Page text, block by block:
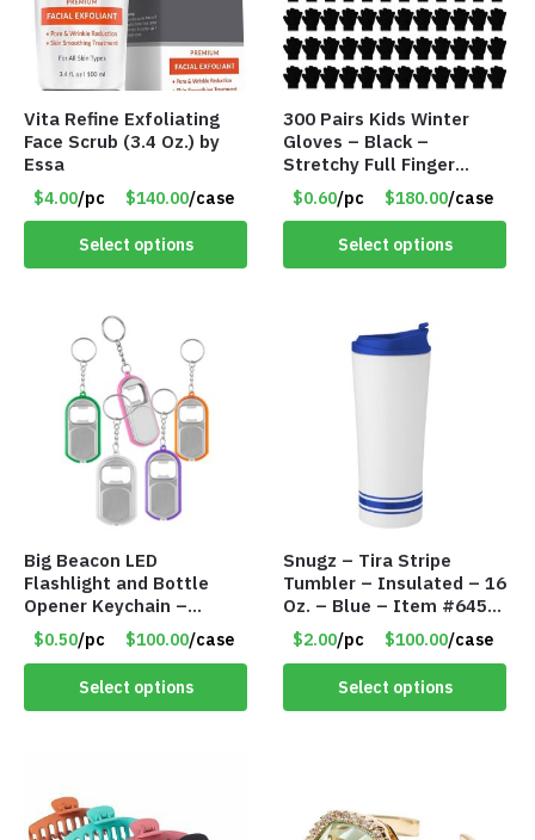
Vita Refine Exfoliating
Face Scrub (3.4 Oz.) by
Essa
$4.00/pc $140.00/case
Select options
300 Pairs Kids Winter
Gloves – Black –
Stretchy Full Finger
Knitted Gloves for Boys
Girls – Item #5745
$0.60/pc $180.00/case
Select options
Big Beacon LED
Flashlight and Bottle
Opener Keychain –
Assorted Colors – Item
#6275 LO2402
$0.50/pc $100.00/case
Select options
Snugz – Tira Stripe
Tumbler – Insulated – 16
Oz. – Blue – Item #6451
TM3701-BL
$2.00/pc $100.00/case
Select options